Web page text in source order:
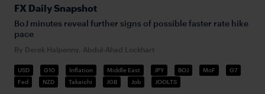
USD G10 Inflation Middle East JPY BOJ MoF
G7
Fed
NZD Takaichi JGB Job JOOLTS
FX Daily Snapshot
BoJ minutes reveal further signs of possible faster rate hike
pace
By Derek Halpenny, Abdul-Ahad Lockhart